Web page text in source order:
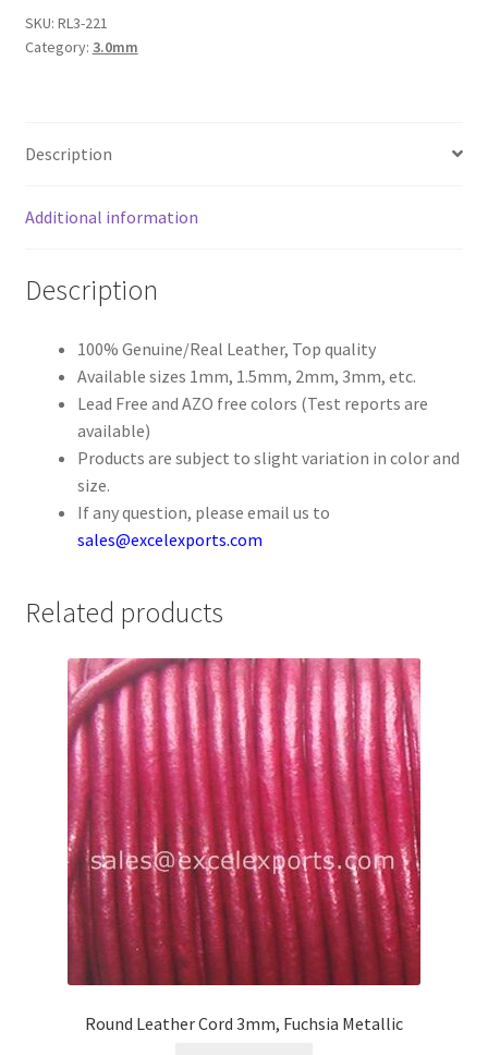
Reset Password
Round Leather Cords India
Side Stitched Leather Cords
Submissions
Your Location
SKU: RL3-221
Category: 3.0mm
Description
Additional information
Description
100% Genuine/Real Leather, Top quality
Available sizes 1mm, 1.5mm, 2mm, 3mm, etc.
Lead Free and AZO free colors (Test reports are
available)
Products are subject to slight variation in color and
size.
If any question, please email us to
sales@excelexports.com
Related products
Round Leather Cord 3mm, Fuchsia Metallic